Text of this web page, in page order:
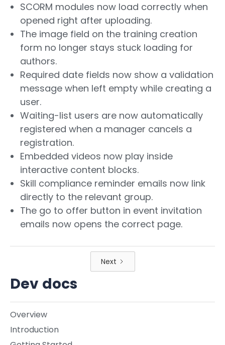
Dev docs
Overview
Introduction
SCORM modules now load correctly when
opened right after uploading.
The image field on the training creation
form no longer stays stuck loading for
authors.
Required date fields now show a validation
message when left empty while creating a
user.
Waiting-list users are now automatically
registered when a manager cancels a
registration.
Embedded videos now play inside
interactive content blocks.
Skill compliance reminder emails now link
directly to the relevant group.
The go to offer button in event invitation
emails now opens the correct page.
Next